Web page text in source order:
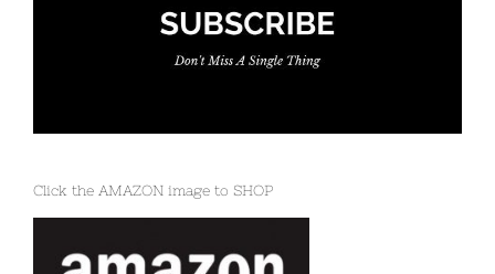
Click the AMAZON image to SHOP